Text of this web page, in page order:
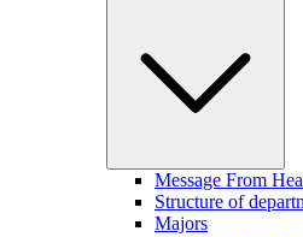
Message From
Structure of
Majors